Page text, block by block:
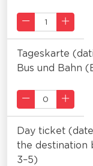
Tageskarte
Bus und Bahn
Day ticket
the destination
3–5)